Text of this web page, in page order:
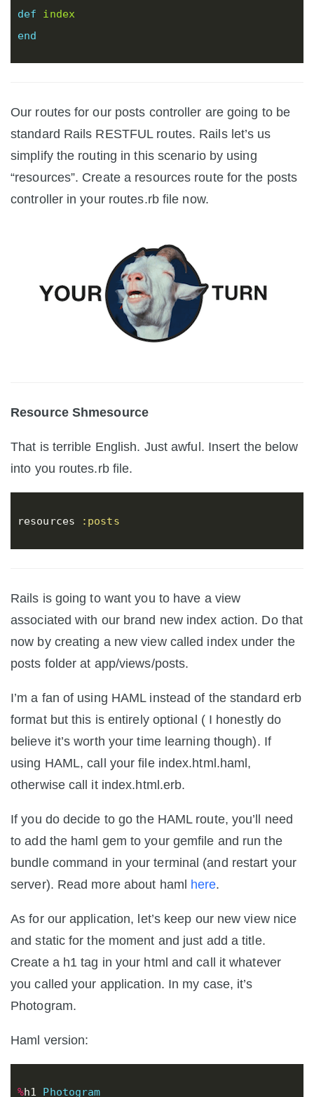
def
index
end
Our routes for our posts controller are going to be
standard Rails RESTFUL routes. Rails let’s us
simplify the routing in this scenario by using
“resources”. Create a resources route for the posts
controller in your routes.rb file now.
Resource Shmesource
That is terrible English. Just awful. Insert the below
into you routes.rb file.
resources :posts
Rails is going to want you to have a view
associated with our brand new index action. Do that
now by creating a new view called index under the
posts folder at app/views/posts.
I’m a fan of using HAML instead of the standard erb
format but this is entirely optional ( I honestly do
believe it’s worth your time learning though). If
using HAML, call your file index.html.haml,
otherwise call it index.html.erb.
If you do decide to go the HAML route, you’ll need
to add the haml gem to your gemfile and run the
bundle command in your terminal (and restart your
server). Read more about haml here.
As for our application, let’s keep our new view nice
and static for the moment and just add a title.
Create a h1 tag in your html and call it whatever
you called your application. In my case, it’s
Photogram.
Haml version:
%h1 Photogram